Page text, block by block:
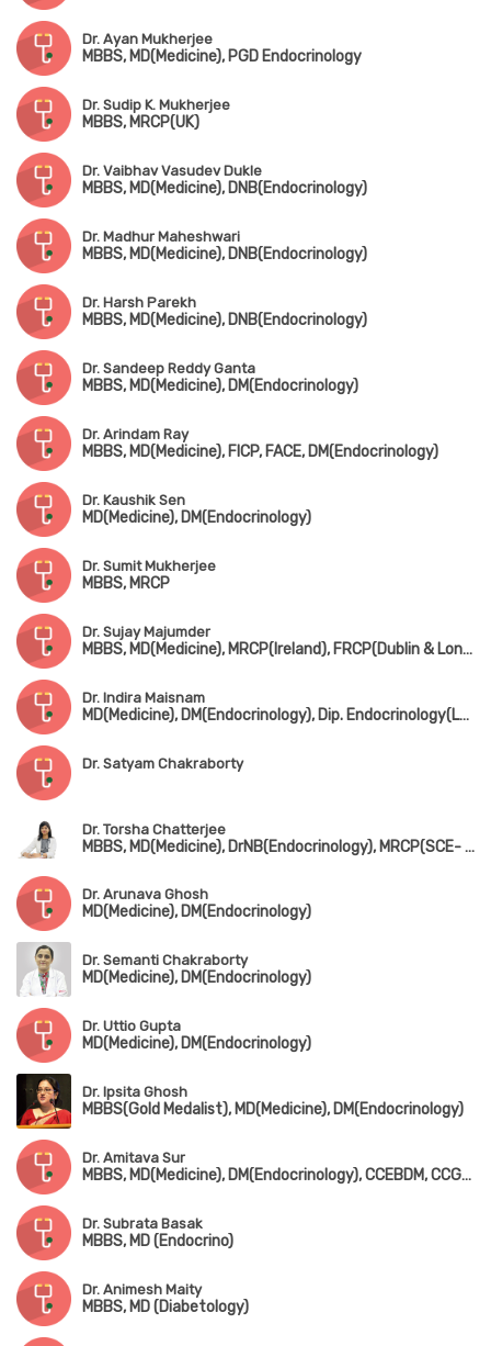
Dr. Ayan Mukherjee
MBBS, MD(Medicine), PGD Endocrinology
Dr. Sudip K. Mukherjee
MBBS, MRCP(UK)
Dr. Vaibhav Vasudev Dukle
MBBS, MD(Medicine), DNB(Endocrinology)
Dr. Madhur Maheshwari
MBBS, MD(Medicine), DNB(Endocrinology)
Dr. Harsh Parekh
MBBS, MD(Medicine), DNB(Endocrinology)
Dr. Sandeep Reddy Ganta
MBBS, MD(Medicine), DM(Endocrinology)
Dr. Arindam Ray
MBBS, MD(Medicine), FICP, FACE, DM(Endocrinology)
Dr. Kaushik Sen
MD(Medicine), DM(Endocrinology)
Dr. Sumit Mukherjee
MBBS, MRCP
Dr. Sujay Majumder
MBBS, MD(Medicine), MRCP(Ireland), FRCP(Dublin & London), FICP(India)
Dr. Indira Maisnam
MD(Medicine), DM(Endocrinology), Dip. Endocrinology(London), FACE
Dr. Satyam Chakraborty
Dr. Torsha Chatterjee
MBBS, MD(Medicine), DrNB(Endocrinology), MRCP(SCE- Diabetology, UK)
Dr. Arunava Ghosh
MD(Medicine), DM(Endocrinology)
Dr. Semanti Chakraborty
MD(Medicine), DM(Endocrinology)
Dr. Uttio Gupta
MD(Medicine), DM(Endocrinology)
Dr. Ipsita Ghosh
MBBS(Gold Medalist), MD(Medicine), DM(Endocrinology)
Dr. Amitava Sur
MBBS, MD(Medicine), DM(Endocrinology), CCEBDM, CCGDM, PGP in Cardiology (USA)
Dr. Subrata Basak
MBBS, MD (Endocrino)
Dr. Animesh Maity
MBBS, MD (Diabetology)